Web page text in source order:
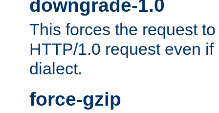
downgrade-1.0
This forces the request
HTTP/1.0 request even
dialect.
force-gzip